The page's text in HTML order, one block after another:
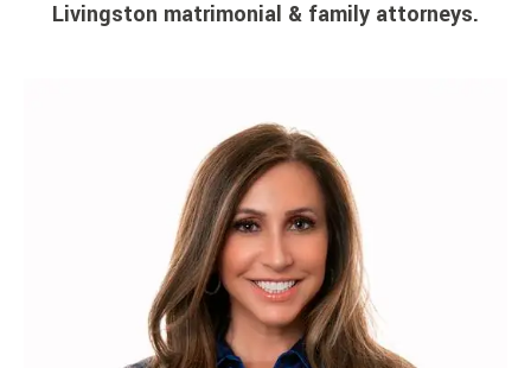
Livingston matrimonial & family attorneys.